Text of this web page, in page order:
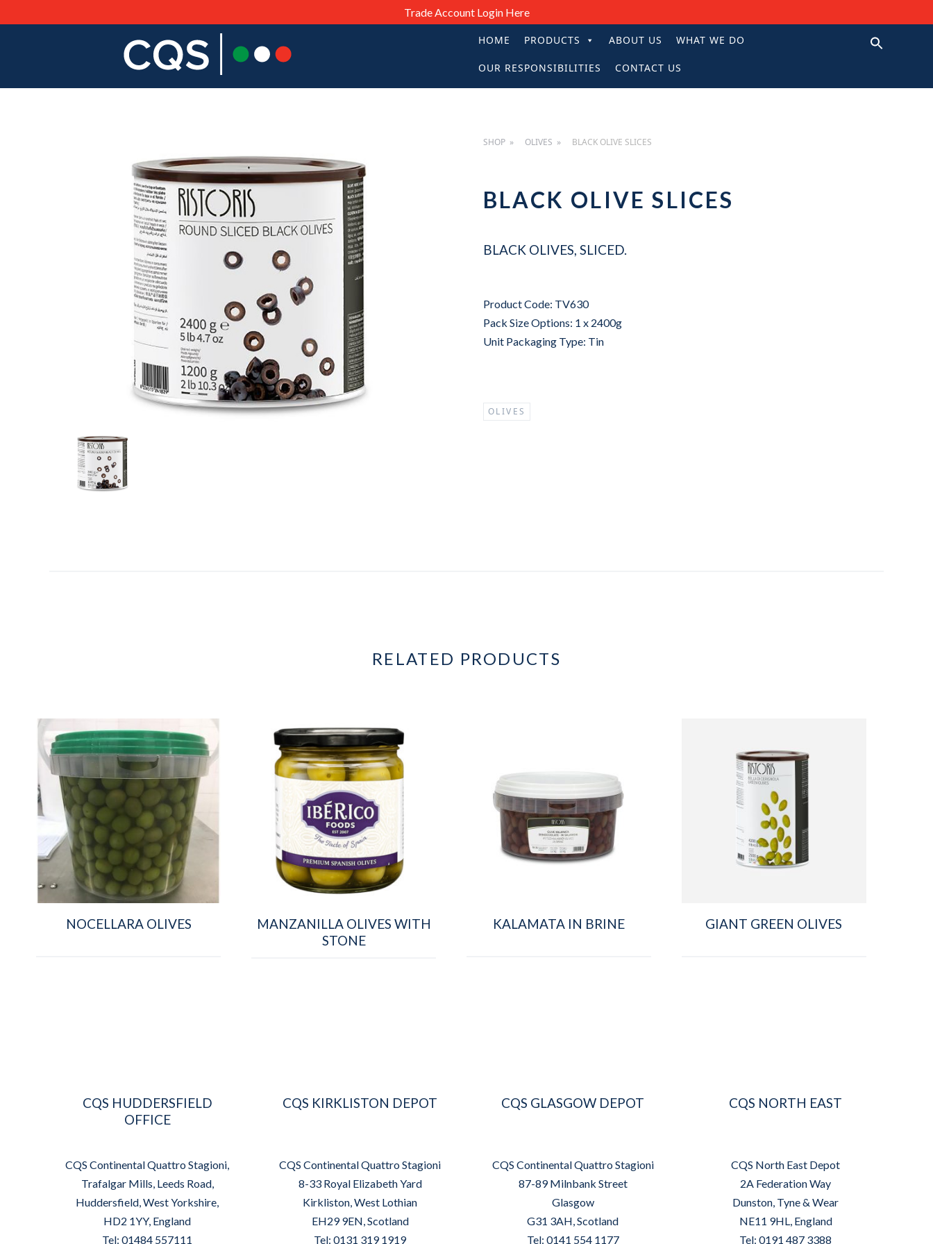
Trade Account Login Here
PRIMARY
NAVIGATION
HOME PRODUCTS ABOUT US WHAT WE DO
OUR RESPONSIBILITIES CONTACT US
SHOP OLIVES BLACK OLIVE SLICES
BLACK OLIVE SLICES
BLACK OLIVES, SLICED.
Product Code: TV630
Pack Size Options: 1 x 2400g
Unit Packaging Type: Tin
OLIVES
RELATED PRODUCTS
NOCELLARA OLIVES
MANZANILLA OLIVES WITH
STONE
KALAMATA IN BRINE GIANT GREEN OLIVES
CQS HUDDERSFIELD
OFFICE
CQS Continental Quattro Stagioni,
Trafalgar Mills, Leeds Road,
Huddersfield, West Yorkshire,
HD2 1YY, England
Tel: 01484 557111
CQS KIRKLISTON DEPOT
CQS Continental Quattro Stagioni
8-33 Royal Elizabeth Yard
Kirkliston, West Lothian
EH29 9EN, Scotland
Tel: 0131 319 1919
CQS GLASGOW DEPOT
CQS Continental Quattro Stagioni
87-89 Milnbank Street
Glasgow
G31 3AH, Scotland
Tel: 0141 554 1177
CQS NORTH EAST
CQS North East Depot
2A Federation Way
Dunston, Tyne & Wear
NE11 9HL, England
Tel: 0191 487 3388